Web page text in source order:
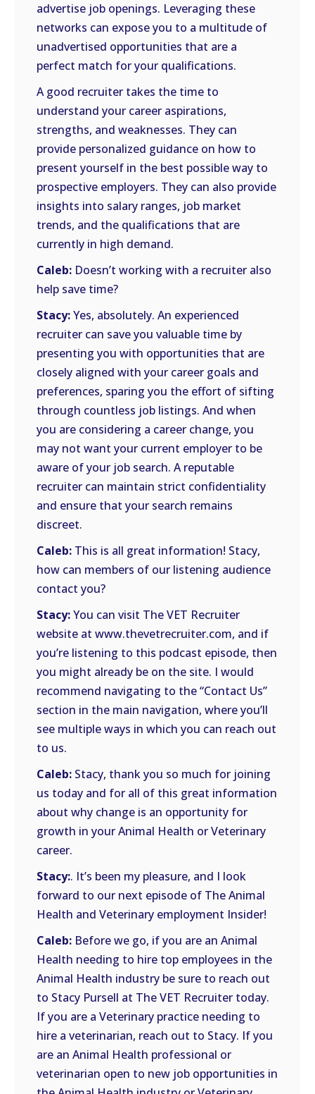
advertise job openings. Leveraging these
networks can expose you to a multitude of
unadvertised opportunities that are a
perfect match for your qualifications.
A good recruiter takes the time to
understand your career aspirations,
strengths, and weaknesses. They can
provide personalized guidance on how to
present yourself in the best possible way to
prospective employers. They can also provide
insights into salary ranges, job market
trends, and the qualifications that are
currently in high demand.
Caleb: Doesn’t working with a recruiter also
help save time?
Stacy:Yes, absolutely. An experienced
recruiter can save you valuable time by
presenting you with opportunities that are
closely aligned with your career goals and
preferences, sparing you the effort of sifting
through countless job listings. And when
you are considering a career change, you
may not want your current employer to be
aware of your job search. A reputable
recruiter can maintain strict confidentiality
and ensure that your search remains
discreet.
Caleb: This is all great information! Stacy,
how can members of our listening audience
contact you?
Stacy:You can visit The VET Recruiter
website at www.thevetrecruiter.com, and if
you’re listening to this podcast episode, then
you might already be on the site. I would
recommend navigating to the “Contact Us”
section in the main navigation, where you’ll
see multiple ways in which you can reach out
to us.
Caleb: Stacy, thank you so much for joining
us today and for all of this great information
about why change is an opportunity for
growth in your Animal Health or Veterinary
career.
Stacy:. It’s been my pleasure, and I look
forward to our next episode of The Animal
Health and Veterinary employment Insider!
Caleb: Before we go, if you are an Animal
Health needing to hire top employees in the
Animal Health industry be sure to reach out
to Stacy Pursell at The VET Recruiter today.
If you are a Veterinary practice needing to
hire a veterinarian, reach out to Stacy. If you
are an Animal Health professional or
veterinarian open to new job opportunities in